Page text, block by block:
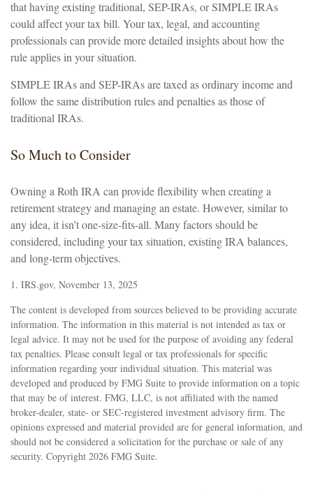
that having existing traditional, SEP-IRAs, or SIMPLE IRAs
could affect your tax bill. Your tax, legal, and accounting
professionals can provide more detailed insights about how the
rule applies in your situation.
SIMPLE IRAs and SEP-IRAs are taxed as ordinary income and
follow the same distribution rules and penalties as those of
traditional IRAs.
So Much to Consider
Owning a Roth IRA can provide flexibility when creating a
retirement strategy and managing an estate. However, similar to
any idea, it isn’t one-size-fits-all. Many factors should be
considered, including your tax situation, existing IRA balances,
and long-term objectives.
1. IRS.gov, November 13, 2025
The content is developed from sources believed to be providing accurate
information. The information in this material is not intended as tax or
legal advice. It may not be used for the purpose of avoiding any federal
tax penalties. Please consult legal or tax professionals for specific
information regarding your individual situation. This material was
developed and produced by FMG Suite to provide information on a topic
that may be of interest. FMG, LLC, is not affiliated with the named
broker-dealer, state- or SEC-registered investment advisory firm. The
opinions expressed and material provided are for general information, and
should not be considered a solicitation for the purchase or sale of any
security. Copyright 2026 FMG Suite.